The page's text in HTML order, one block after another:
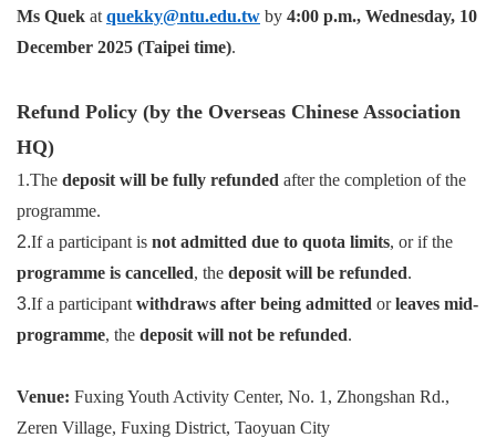
Ms Quek at quekky@ntu.edu.tw by 4:00 p.m., Wednesday, 10
December 2025 (Taipei time).
Refund Policy (by the Overseas Chinese Association
HQ)
1.The deposit will be fully refunded after the completion of the
programme.
2.If a participant is not admitted due to quota limits, or if the
programme is cancelled, the deposit will be refunded.
3.If a participant withdraws after being admitted orleaves mid-
programme, the deposit will not be refunded.
Venue: Fuxing Youth Activity Center, No. 1, Zhongshan Rd.,
Zeren Village, Fuxing District, Taoyuan City